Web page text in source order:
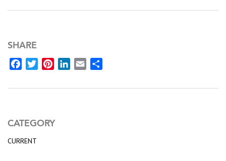
SHARE
FacebookTwitterPinterestLinkedIn
Email
CATEGORY
CURRENT